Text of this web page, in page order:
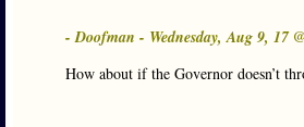
- Doofman - Wednesday, Aug 9, 17 @
How about if the Governor doesn’t